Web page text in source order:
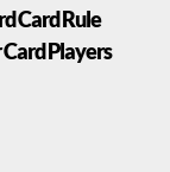
Card Rule
Players